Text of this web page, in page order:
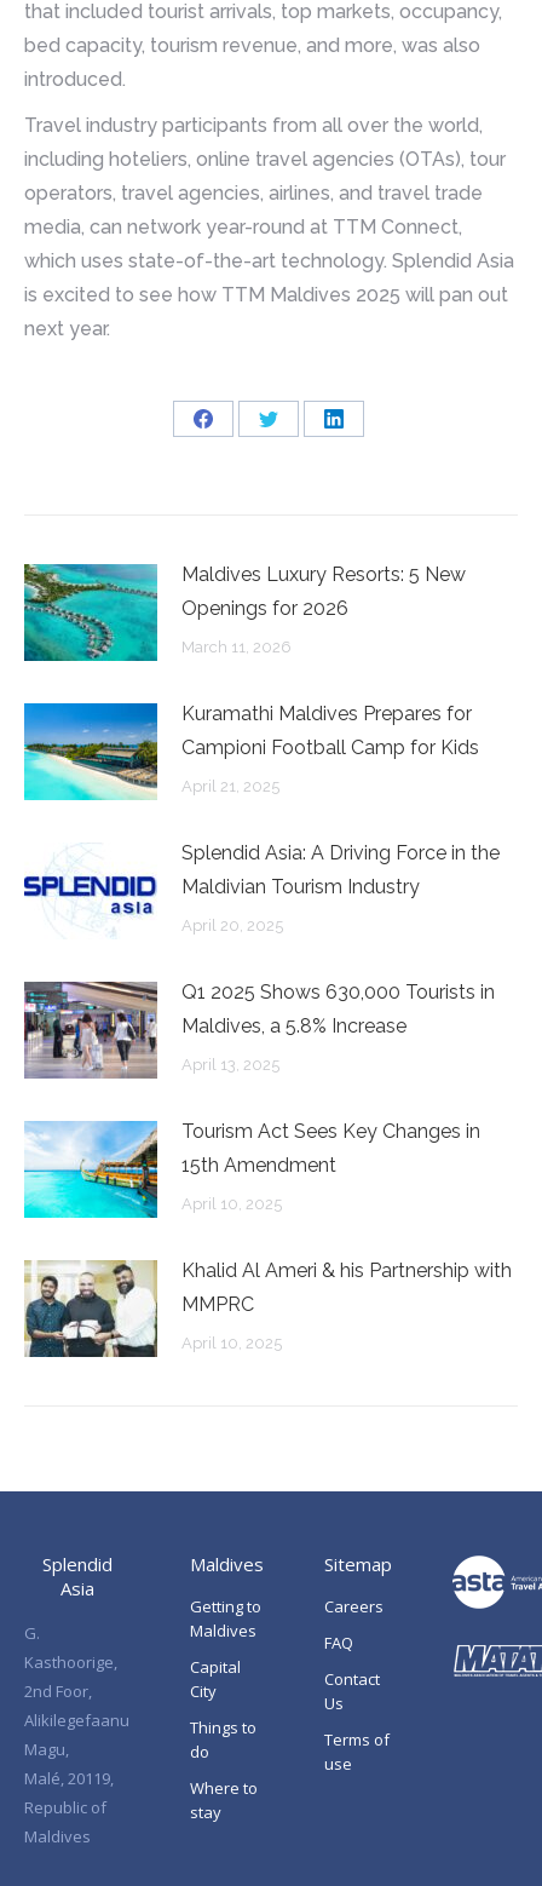
that included tourist arrivals, top markets, occupancy,
bed capacity, tourism revenue, and more, was also
introduced.
Travel industry participants from all over the world,
including hoteliers, online travel agencies (OTAs), tour
operators, travel agencies, airlines, and travel trade
media, can network year-round at TTM Connect,
which uses state-of-the-art technology. Splendid Asia
is excited to see how TTM Maldives 2025 will pan out
next year.
Share
Share
Share
Maldives Luxury Resorts: 5 New
Openings for 2026
March 11, 2026
Kuramathi Maldives Prepares for
Campioni Football Camp for Kids
April 21, 2025
Splendid Asia: A Driving Force in the
Maldivian Tourism Industry
April 20, 2025
Q1 2025 Shows 630,000 Tourists in
Maldives, a 5.8% Increase
April 13, 2025
Tourism Act Sees Key Changes in
15th Amendment
April 10, 2025
Khalid Al Ameri & his Partnership with
MMPRC
April 10, 2025
Splendid
Asia
G.
Kasthoorige,
2nd Foor,
Alikilegefaanu
Magu,
Malé, 20119,
Republic of
Maldives
Maldives
Getting to
Maldives
Capital
City
Things to
do
Where to
stay
Sitemap
Careers
FAQ
Contact
Us
Terms of
use